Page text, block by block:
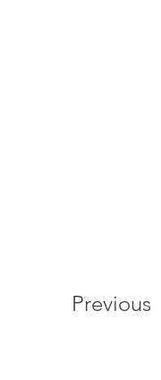
Previous